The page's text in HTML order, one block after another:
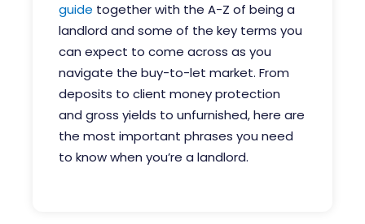
guide together with the A-Z of being a
landlord and some of the key terms you
can expect to come across as you
navigate the buy-to-let market. From
deposits to client money protection
and gross yields to unfurnished, here are
the most important phrases you need
to know when you’re a landlord.